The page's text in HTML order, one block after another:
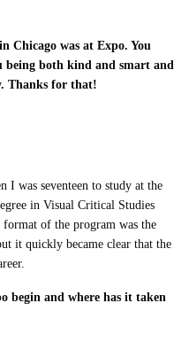
was at Expo. You
being both kind and smart and
Thanks for that!
I was seventeen to study at the
in Visual Critical Studies
of the program was the
it quickly became clear that the
begin and where has it taken